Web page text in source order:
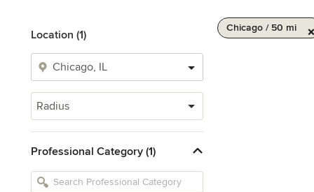
Location (1)
Radius
Professional Category (1)
Chicago / 50 mi